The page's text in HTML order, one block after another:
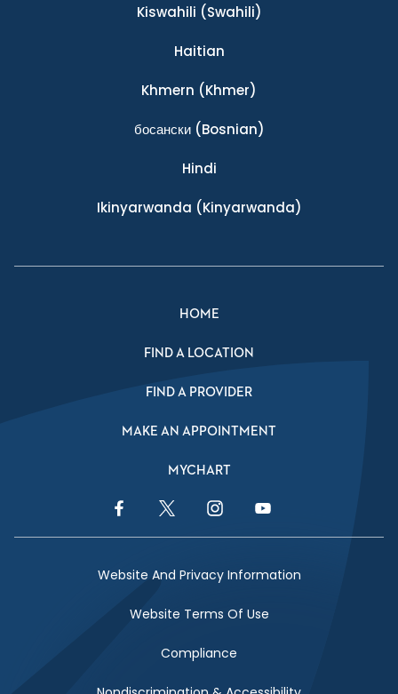
Kiswahili (Swahili)
Haitian
Khmern (Khmer)
босански(Bosnian)
Hindi
Ikinyarwanda (Kinyarwanda)
HOME
FIND A LOCATION
FIND A PROVIDER
MAKE AN APPOINTMENT
MYCHART
Facebook LinkTwitter LinkInstagram LinkYouTube Link
Website And Privacy Information
Website Terms Of Use
Compliance